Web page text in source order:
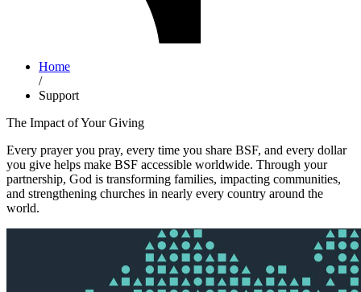
Home
/
Support
The Impact of Your Giving
Every prayer you pray, every time you share BSF, and every dollar
you give helps make BSF accessible worldwide. Through your
partnership, God is transforming families, impacting communities,
and strengthening churches in nearly every country around the
world.